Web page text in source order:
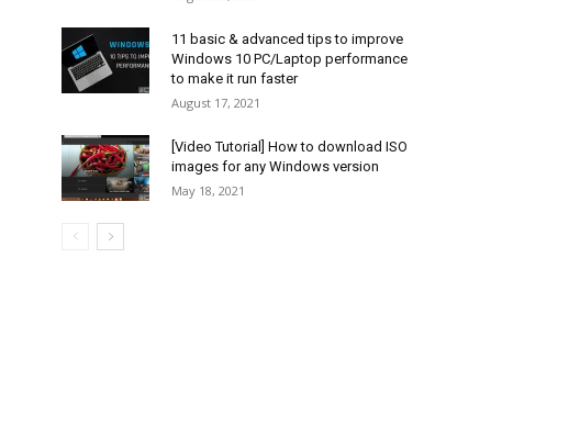
11 basic & advanced tips to improve
Windows 10 PC/Laptop performance
to make it run faster
August 17, 2021
[Video Tutorial] How to download ISO
images for any Windows version
May 18, 2021